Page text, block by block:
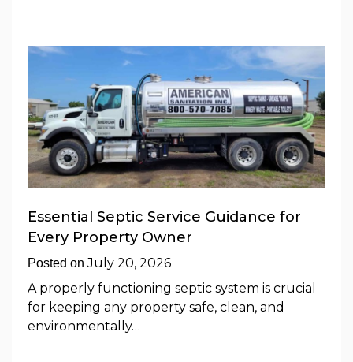
Essential Septic Service Guidance for
Every Property Owner
Posted onJuly 20, 2026
A properly functioning septic system is crucial
for keeping any property safe, clean, and
environmentally…